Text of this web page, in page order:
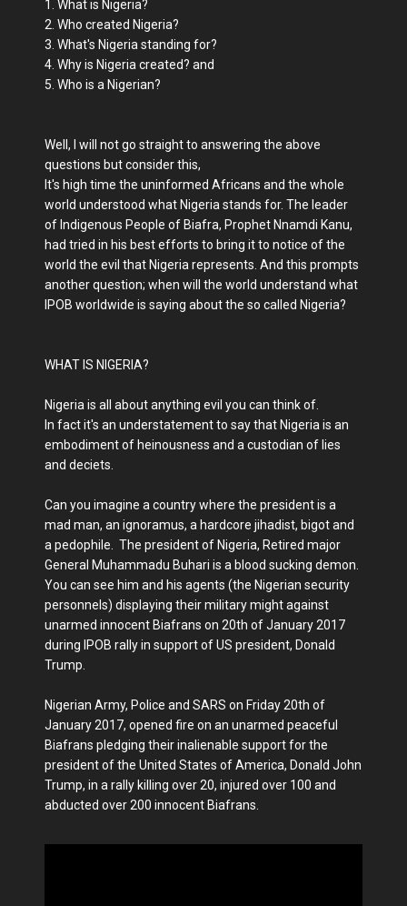
1. What is Nigeria?
2. Who created Nigeria?
3. What's Nigeria standing for?
4. Why is Nigeria created? and
5. Who is a Nigerian?
Well, I will not go straight to answering the above
questions but consider this,
It's high time the uninformed Africans and the whole
world understood what Nigeria stands for. The leader
of Indigenous People of Biafra, Prophet Nnamdi Kanu,
had tried in his best efforts to bring it to notice of the
world the evil that Nigeria represents. And this prompts
another question; when will the world understand what
IPOB worldwide is saying about the so called Nigeria?
WHAT IS NIGERIA?
Nigeria is all about anything evil you can think of.
In fact it's an understatement to say that Nigeria is an
embodiment of heinousness and a custodian of lies
and deciets.
Can you imagine a country where the president is a
mad man, an ignoramus, a hardcore jihadist, bigot and
a pedophile. The president of Nigeria, Retired major
General Muhammadu Buhari is a blood sucking demon.
You can see him and his agents (the Nigerian security
personnels) displaying their military might against
unarmed innocent Biafrans on 20th of January 2017
during IPOB rally in support of US president, Donald
Trump.
Nigerian Army, Police and SARS on Friday 20th of
January 2017, opened fire on an unarmed peaceful
Biafrans pledging their inalienable support for the
president of the United States of America, Donald John
Trump, in a rally killing over 20, injured over 100 and
abducted over 200 innocent Biafrans.